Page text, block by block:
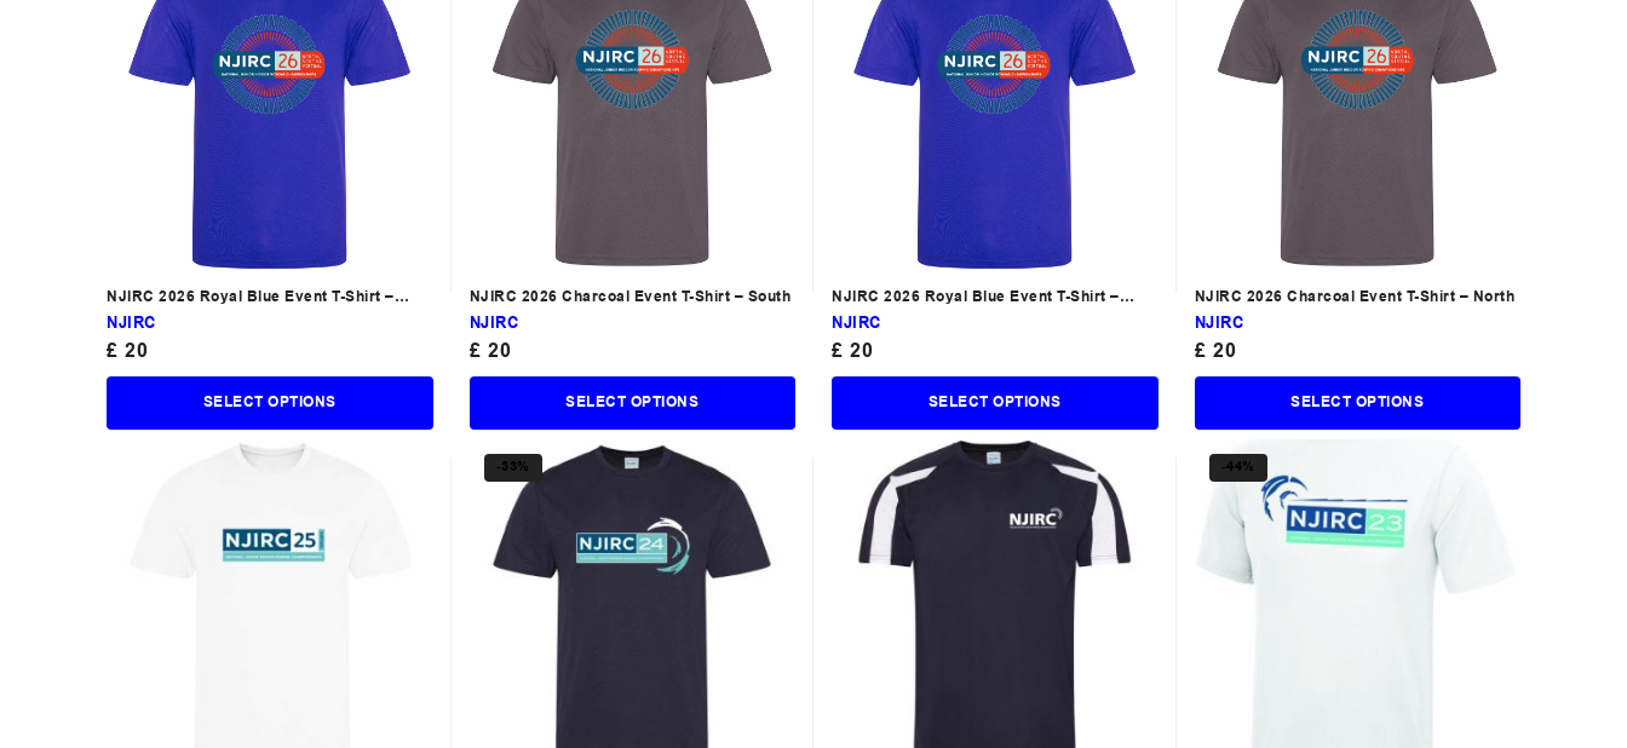
NJIRC 2026 Royal Blue Event T-Shirt –
South
NJIRC
£ 20
SELECT OPTIONS
NJIRC 2026 Charcoal Event T-Shirt – South
NJIRC
£ 20
SELECT OPTIONS
NJIRC 2026 Royal Blue Event T-Shirt –
North
NJIRC
£ 20
SELECT OPTIONS
NJIRC 2026 Charcoal Event T-Shirt – North
NJIRC
£ 20
SELECT OPTIONS
-33% -44%